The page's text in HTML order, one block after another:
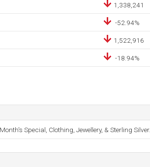
1,338,241
-52.94%
1,522,916
-18.94%
Special, Clothing, Jewellery, & Sterling Silver.